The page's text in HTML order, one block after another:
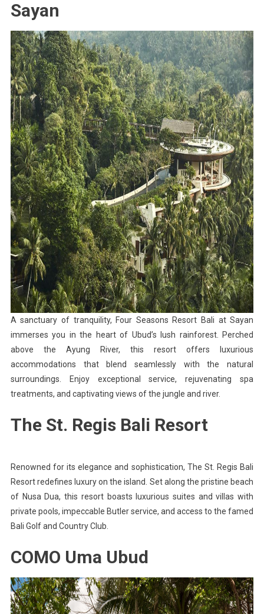
Sayan
A sanctuary of tranquility, Four Seasons Resort Bali at Sayan
immerses you in the heart of Ubud’s lush rainforest. Perched
above the Ayung River, this resort offers luxurious
accommodations that blend seamlessly with the natural
surroundings. Enjoy exceptional service, rejuvenating spa
treatments, and captivating views of the jungle and river.
The St. Regis Bali Resort
Renowned for its elegance and sophistication, The St. Regis Bali
Resort redefines luxury on the island. Set along the pristine beach
of Nusa Dua, this resort boasts luxurious suites and villas with
private pools, impeccable Butler service, and access to the famed
Bali Golf and Country Club.
COMO Uma Ubud